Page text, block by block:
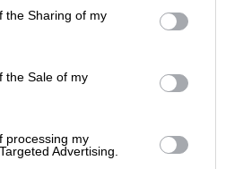
the Sharing of my
the Sale of my
processing my
Advertising.